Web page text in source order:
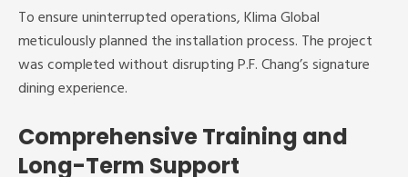
To ensure uninterrupted operations, Klima Global
meticulously planned the installation process. The project
was completed without disrupting P.F. Chang’s signature
dining experience.
Comprehensive Training and
Long-Term Support